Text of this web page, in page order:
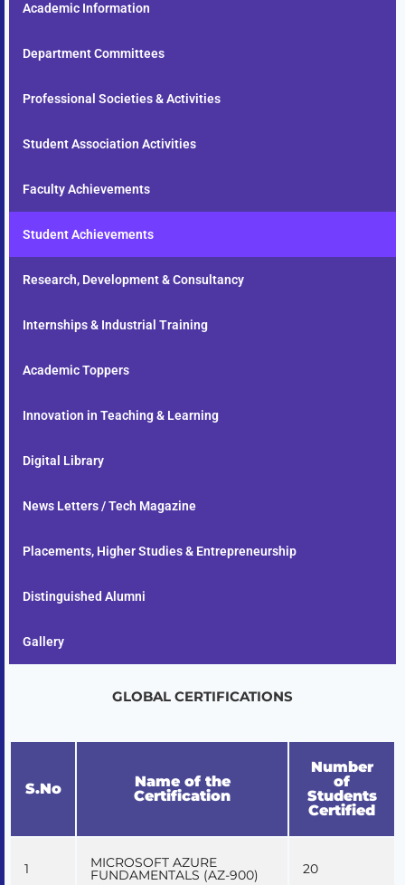
Academic Information
Department Committees
Professional Societies & Activities
Student Association Activities
Faculty Achievements
Student Achievements
Research, Development & Consultancy
Internships & Industrial Training
Academic Toppers
Innovation in Teaching & Learning
Digital Library
News Letters / Tech Magazine
Placements, Higher Studies & Entrepreneurship
Distinguished Alumni
Gallery
GLOBAL CERTIFICATIONS
S.No
Name of the
Certification
Number
of
Students
Certified
1 MICROSOFT AZURE
FUNDAMENTALS (AZ-900) 20